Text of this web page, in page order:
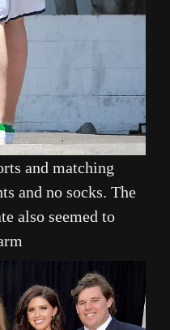
and matching
and no socks. The
also seemed to